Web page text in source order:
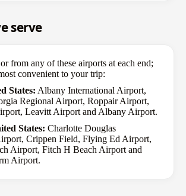
serve
from any of these airports at each end;
convenient to your trip:
States: Albany International Airport,
Regional Airport, Roppair Airport,
Leavitt Airport and Albany Airport.
States: Charlotte Douglas
Crippen Field, Flying Ed Airport,
Airport, Fitch H Beach Airport and
Airport.